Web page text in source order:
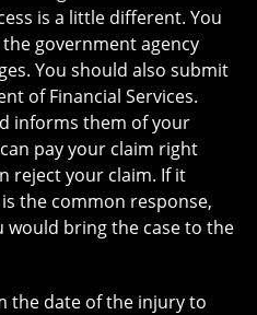
is a little different. You
government agency
You should also submit
of Financial Services.
informs them of your
pay your claim right
reject your claim. If it
the common response,
would bring the case to the
the date of the injury to